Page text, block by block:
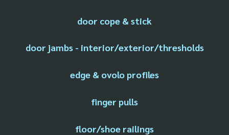
door cope & stick
door jambs - interior/exterior/thresholds
edge & ovolo profiles
finger pulls
floor/shoe railings